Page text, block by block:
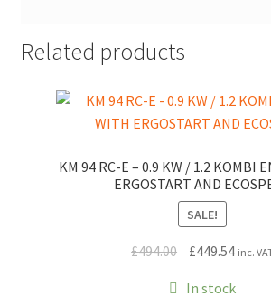
Related products
KM 94 RC-E – 0.9 KW / 1.2 KOMBI
ERGOSTART AND
SALE!
£494.00
Original
was:
£449.54
is:
inc.
In stock